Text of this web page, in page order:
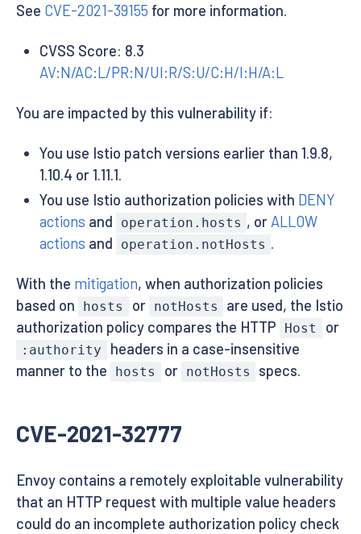
See CVE-2021-39155 for more information.
CVSS Score: 8.3
AV:N/AC:L/PR:N/UI:R/S:U/C:H/I:H/A:L
You are impacted by this vulnerability if:
You use Istio patch versions earlier than 1.9.8,
1.10.4 or 1.11.1.
You use Istio authorization policies with DENY
actions and operation.hosts , or ALLOW
actions and operation.notHosts .
With the mitigation, when authorization policies
based on
hosts or notHosts
are used, the Istio
authorization policy compares the HTTP
Host or
:authority
headers in a case-insensitive
manner to the
hosts or notHosts specs.
CVE-2021-32777
Envoy contains a remotely exploitable vulnerability
that an HTTP request with multiple value headers
could do an incomplete authorization policy check